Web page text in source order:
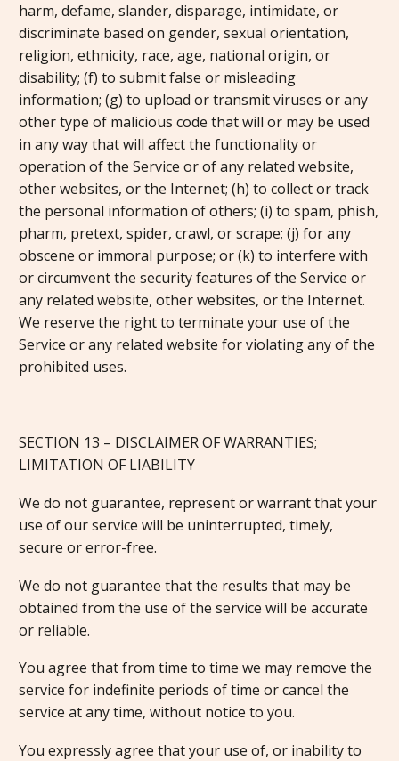
harm, defame, slander, disparage, intimidate, or
discriminate based on gender, sexual orientation,
religion, ethnicity, race, age, national origin, or
disability; (f) to submit false or misleading
information; (g) to upload or transmit viruses or any
other type of malicious code that will or may be used
in any way that will affect the functionality or
operation of the Service or of any related website,
other websites, or the Internet; (h) to collect or track
the personal information of others; (i) to spam, phish,
pharm, pretext, spider, crawl, or scrape; (j) for any
obscene or immoral purpose; or (k) to interfere with
or circumvent the security features of the Service or
any related website, other websites, or the Internet.
We reserve the right to terminate your use of the
Service or any related website for violating any of the
prohibited uses.
SECTION 13 – DISCLAIMER OF WARRANTIES;
LIMITATION OF LIABILITY
We do not guarantee, represent or warrant that your
use of our service will be uninterrupted, timely,
secure or error-free.
We do not guarantee that the results that may be
obtained from the use of the service will be accurate
or reliable.
You agree that from time to time we may remove the
service for indefinite periods of time or cancel the
service at any time, without notice to you.
You expressly agree that your use of, or inability to